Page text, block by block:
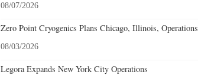
08/07/2026
Zero Point Cryogenics Plans Chicago, Illinois, Operations
08/03/2026
Legora Expands New York City Operations